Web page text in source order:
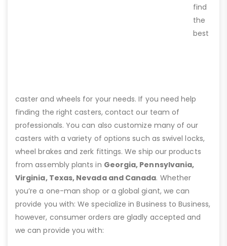
find
the
best
caster and wheels for your needs. If you need help
finding the right casters, contact our team of
professionals. You can also customize many of our
casters with a variety of options such as swivel locks,
wheel brakes and zerk fittings. We ship our products
from assembly plants in Georgia, Pennsylvania,
Virginia, Texas, Nevada and Canada. Whether
you’re a one-man shop or a global giant, we can
provide you with: We specialize in Business to Business,
however, consumer orders are gladly accepted and
we can provide you with: